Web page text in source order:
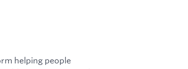
helping people